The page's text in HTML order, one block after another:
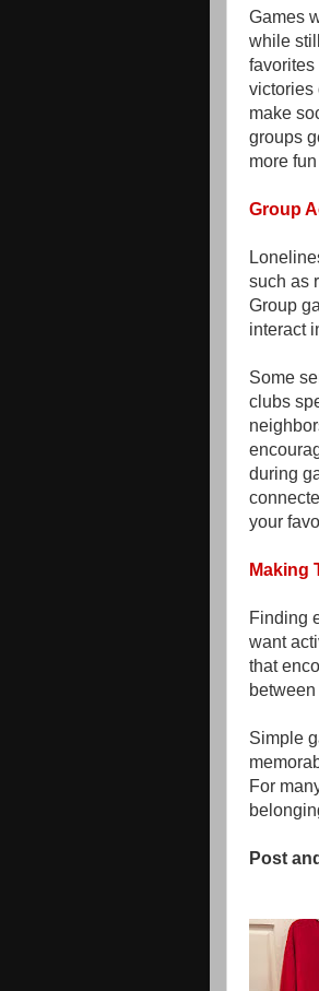
Games
while
favorites
victories
make
groups
more
Group
such as
Group
interact
Some
clubs
during
your
Making
Finding
want
that
Simple
For
Post